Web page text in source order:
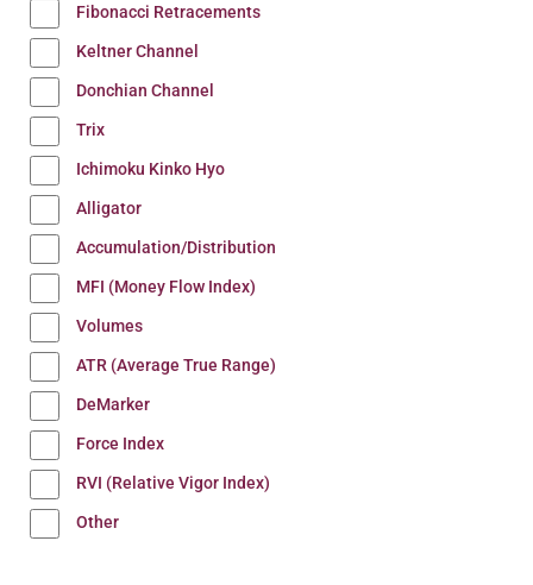
Fibonacci Retracements
Keltner Channel
Donchian Channel
Trix
Ichimoku Kinko Hyo
Alligator
Accumulation/Distribution
MFI (Money Flow Index)
Volumes
ATR (Average True Range)
DeMarker
Force Index
RVI (Relative Vigor Index)
Other